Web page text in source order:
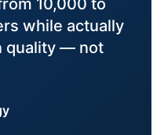
10,000 to
while actually
quality — not